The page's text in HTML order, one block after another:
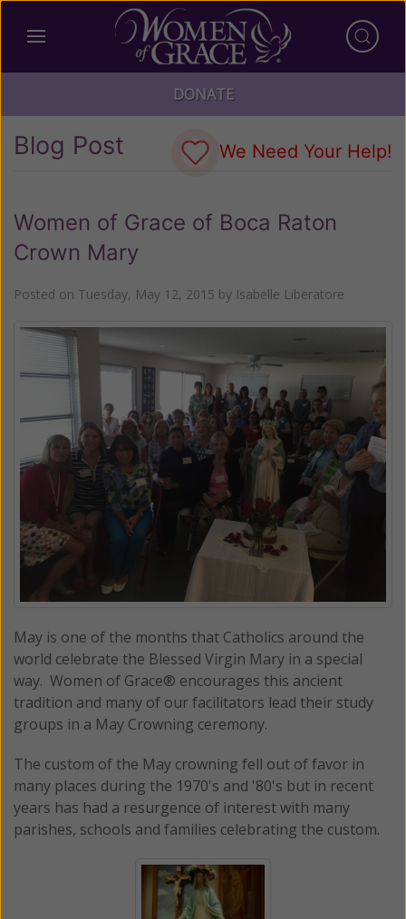
DONATE
Blog Post We Need Your Help!
Women of Grace of Boca Raton
Crown Mary
Posted on Tuesday, May 12, 2015 by Isabelle Liberatore
May is one of the months that Catholics around the
world celebrate the Blessed Virgin Mary in a special
way. Women of Grace® encourages this ancient
tradition and many of our facilitators lead their study
groups in a May Crowning ceremony.
The custom of the May crowning fell out of favor in
many places during the 1970's and '80's but in recent
years has had a resurgence of interest with many
parishes, schools and families celebrating the custom.